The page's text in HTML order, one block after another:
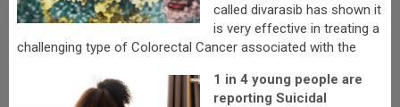
called divarasib has shown it
is very effective in treating a
challenging type of Colorectal Cancer associated with the
1 in 4 young people are
reporting Suicidal